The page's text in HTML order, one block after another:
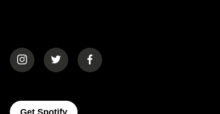
(opens in a new tab)(opens in a new tab)(opens in a new tab)
(opens In A New Tab)